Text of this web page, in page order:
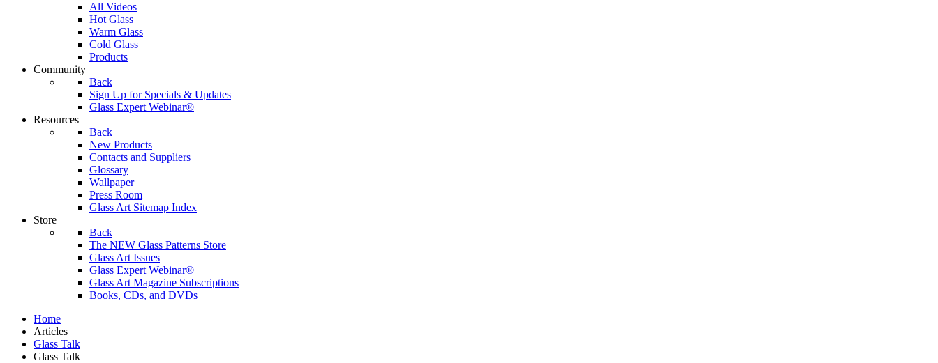
All Videos
Hot Glass
Warm Glass
Cold Glass
Products
Community
Back
Sign Up for Specials & Updates
Glass Expert Webinar®
Resources
Back
New Products
Contacts and Suppliers
Glossary
Wallpaper
Press Room
Glass Art Sitemap Index
Store
Back
The NEW Glass Patterns Store
Glass Art Issues
Glass Expert Webinar®
Glass Art Magazine Subscriptions
Books, CDs, and DVDs
Home
Articles
Glass Talk
Glass Talk